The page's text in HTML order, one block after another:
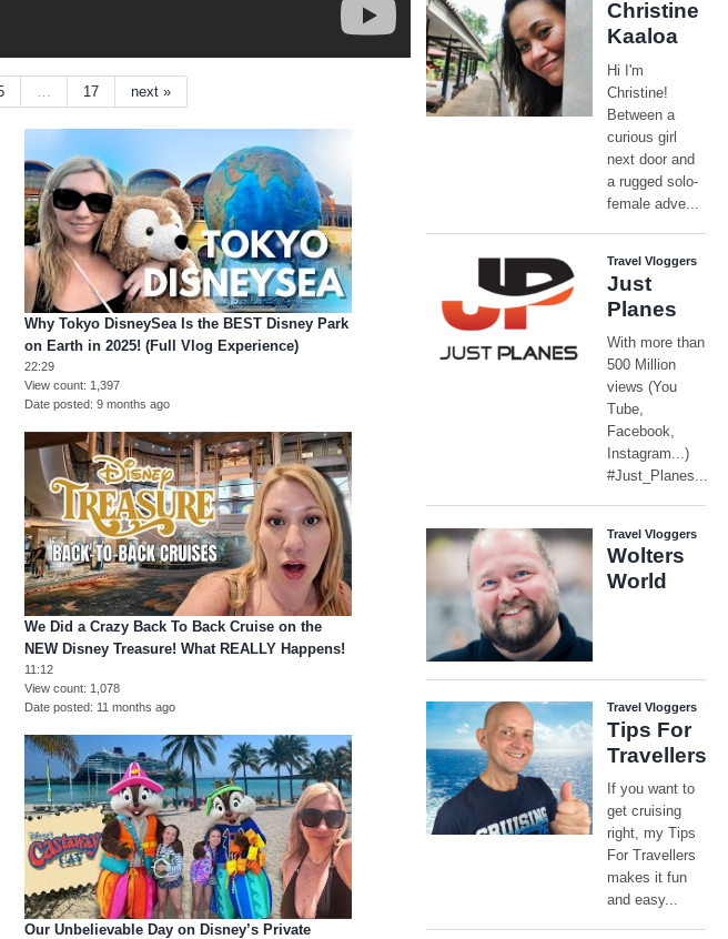
… 17 next »
Why Tokyo DisneySea Is the BEST Disney Park
on Earth in 2025! (Full Vlog Experience)
22:29
View count 1,397
Date posted 9 months ago
We Did a Crazy Back To Back Cruise on the
NEW Disney Treasure! What REALLY Happens!
11:12
View count 1,078
Date posted 11 months ago
Our Unbelievable Day on Disney’s Private